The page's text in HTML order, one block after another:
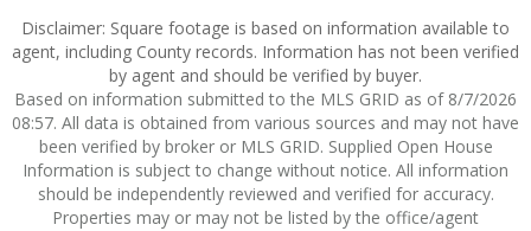
Disclaimer: Square footage is based on information available to
agent, including County records. Information has not been verified
by agent and should be verified by buyer.
Based on information submitted to the MLS GRID as of 8/7/2026
08:57. All data is obtained from various sources and may not have
been verified by broker or MLS GRID. Supplied Open House
Information is subject to change without notice. All information
should be independently reviewed and verified for accuracy.
Properties may or may not be listed by the office/agent